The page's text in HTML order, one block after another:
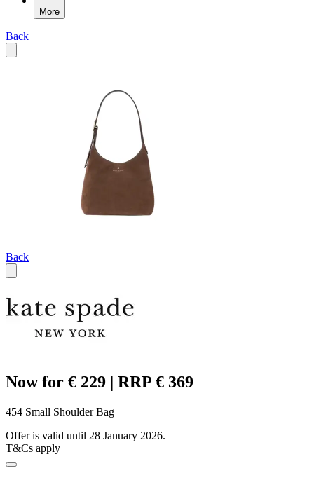
More
Back
Back
Now for € 229 | RRP € 369
454 Small Shoulder Bag
Offer is valid until 28 January 2026.
T&Cs apply